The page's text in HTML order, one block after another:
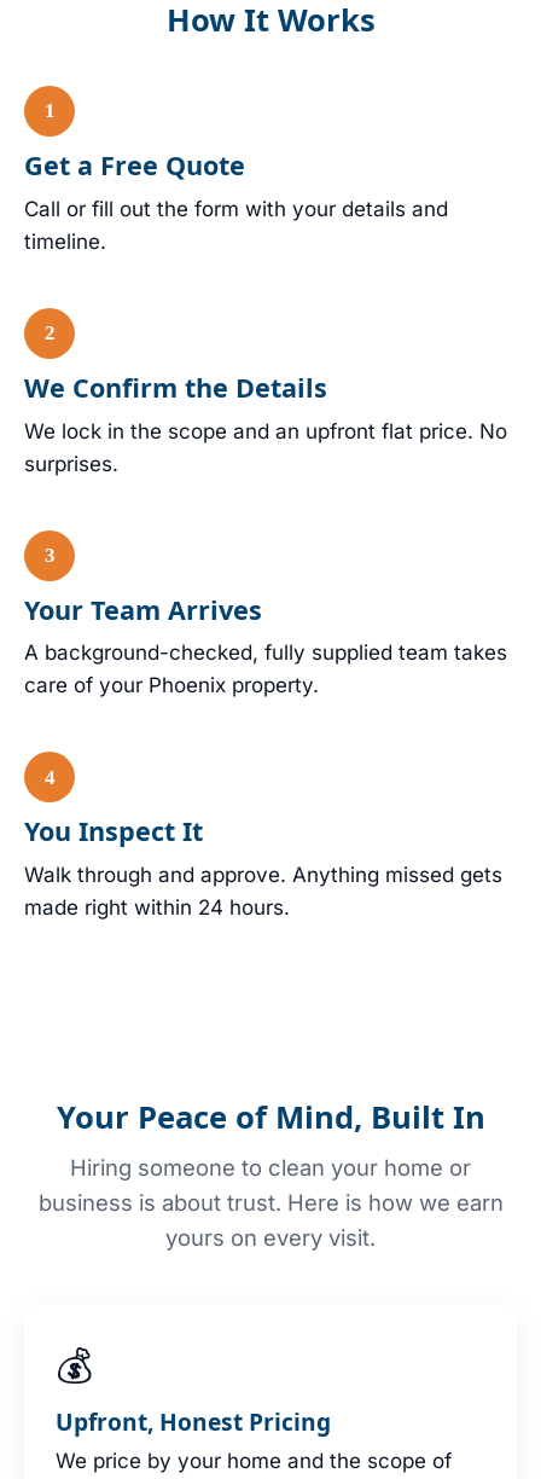
How It Works
Get a Free Quote
Call or fill out the form with your details and
timeline.
We Confirm the Details
We lock in the scope and an upfront flat price. No
surprises.
Your Team Arrives
A background-checked, fully supplied team takes
care of your Phoenix property.
You Inspect It
Walk through and approve. Anything missed gets
made right within 24 hours.
Your Peace of Mind, Built In
Hiring someone to clean your home or
business is about trust. Here is how we earn
yours on every visit.
💰
Upfront, Honest Pricing
We price by your home and the scope of